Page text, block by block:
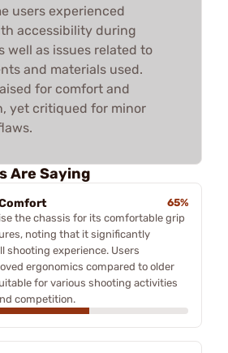
users experienced
accessibility during
well as issues related to
and materials used.
for comfort and
yet critiqued for minor
Are Saying
65%
the chassis for its comfortable grip
noting that it significantly
shooting experience. Users
ergonomics compared to older
for various shooting activities
competition.